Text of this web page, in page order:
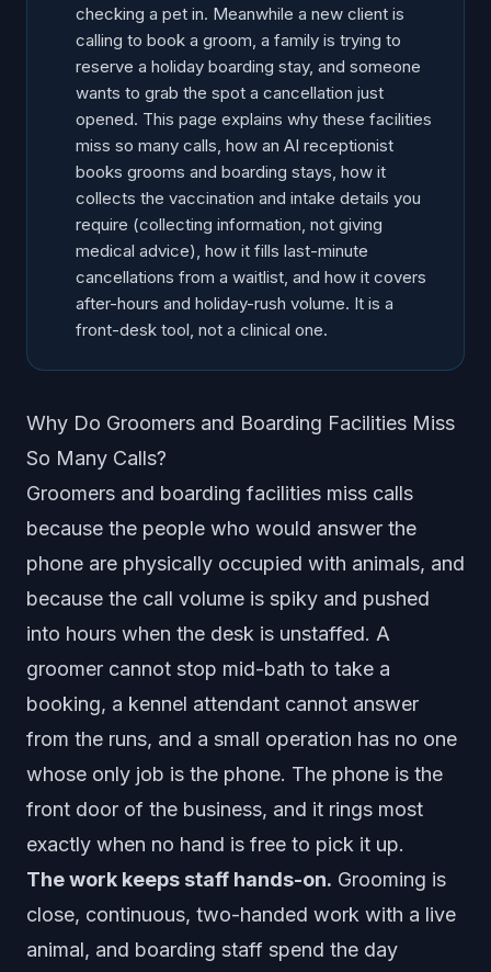
checking a pet in. Meanwhile a new client is
calling to book a groom, a family is trying to
reserve a holiday boarding stay, and someone
wants to grab the spot a cancellation just
opened. This page explains why these facilities
miss so many calls, how an AI receptionist
books grooms and boarding stays, how it
collects the vaccination and intake details you
require (collecting information, not giving
medical advice), how it fills last-minute
cancellations from a waitlist, and how it covers
after-hours and holiday-rush volume. It is a
front-desk tool, not a clinical one.
Why Do Groomers and Boarding Facilities Miss
So Many Calls?
Groomers and boarding facilities miss calls
because the people who would answer the
phone are physically occupied with animals, and
because the call volume is spiky and pushed
into hours when the desk is unstaffed. A
groomer cannot stop mid-bath to take a
booking, a kennel attendant cannot answer
from the runs, and a small operation has no one
whose only job is the phone. The phone is the
front door of the business, and it rings most
exactly when no hand is free to pick it up.
The work keeps staff hands-on. Grooming is
close, continuous, two-handed work with a live
animal, and boarding staff spend the day